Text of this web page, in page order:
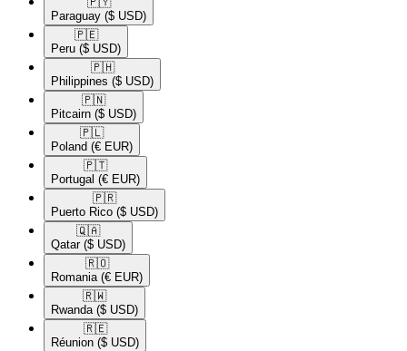
Paraguay ($ USD)
🇵🇪​
Peru ($ USD)
🇵🇭​
Philippines ($ USD)
🇵🇳​
Pitcairn ($ USD)
🇵🇱​
Poland (€ EUR)
🇵🇹​
Portugal (€ EUR)
🇵🇷​
Puerto Rico ($ USD)
🇶🇦​
Qatar ($ USD)
🇷🇴​
Romania (€ EUR)
🇷🇼​
Rwanda ($ USD)
🇷🇪​
Réunion ($ USD)